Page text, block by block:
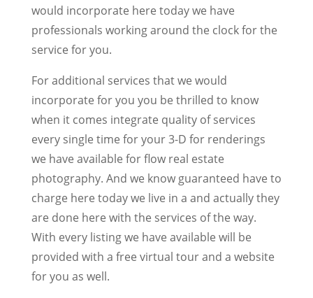
would incorporate here today we have
professionals working around the clock for the
service for you.
For additional services that we would
incorporate for you you be thrilled to know
when it comes integrate quality of services
every single time for your 3-D for renderings
we have available for flow real estate
photography. And we know guaranteed have to
charge here today we live in a and actually they
are done here with the services of the way.
With every listing we have available will be
provided with a free virtual tour and a website
for you as well.